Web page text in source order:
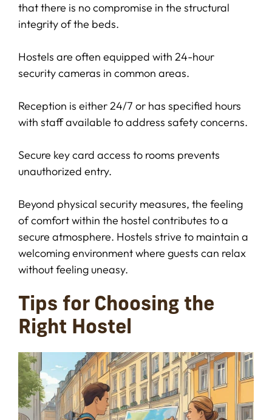
that there is no compromise in the structural
integrity of the beds.
Hostels are often equipped with 24-hour
security cameras in common areas.
Reception is either 24/7 or has specified hours
with staff available to address safety concerns.
Secure key card access to rooms prevents
unauthorized entry.
Beyond physical security measures, the feeling
of comfort within the hostel contributes to a
secure atmosphere. Hostels strive to maintain a
welcoming environment where guests can relax
without feeling uneasy.
Tips for Choosing the
Right Hostel